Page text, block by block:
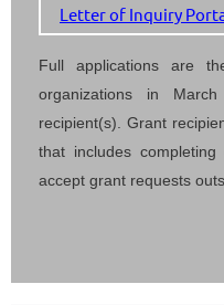
Letter of Inquiry
Full applications are
organizations in
recipient(s). Grant
that includes
accept grant requests